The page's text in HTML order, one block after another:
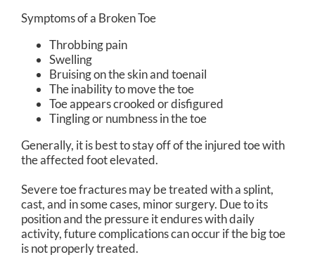
Symptoms of a Broken Toe
Throbbing pain
Swelling
Bruising on the skin and toenail
The inability to move the toe
Toe appears crooked or disfigured
Tingling or numbness in the toe
Generally, it is best to stay off of the injured toe with
the affected foot elevated.
Severe toe fractures may be treated with a splint,
cast, and in some cases, minor surgery. Due to its
position and the pressure it endures with daily
activity, future complications can occur if the big toe
is not properly treated.